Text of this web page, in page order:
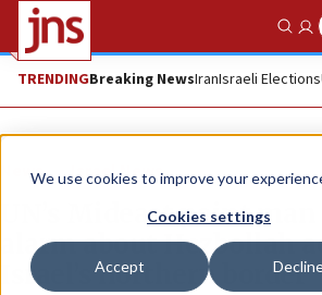
We use cookies to improve your
Cookies settings
Accept
TRENDINGBreaking NewsIranIsraeli Elections
News Israel News
UN’s Mideast point man
alarm about Hezbollah
Israel’s northern border